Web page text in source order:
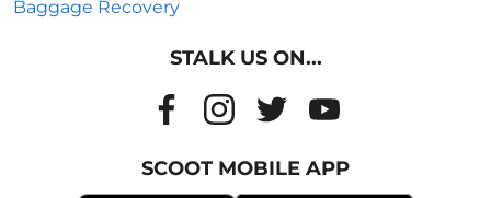
Baggage Recovery
STALK US ON...
SCOOT MOBILE APP